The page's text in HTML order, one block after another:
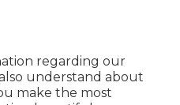
regarding our
understand about
make the most